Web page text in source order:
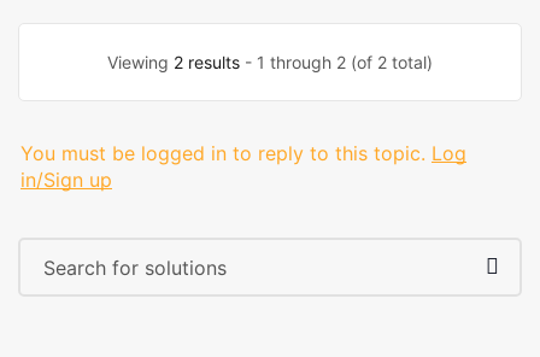
Viewing 2 results - 1 through 2 (of 2 total)
You must be logged in to reply to this topic. Log
in/Sign up